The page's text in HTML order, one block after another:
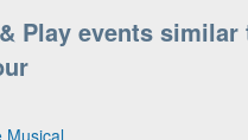
Play events similar
Musical